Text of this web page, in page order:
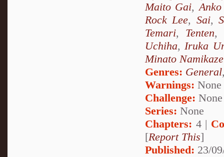
Maito Gai,
Rock Lee, Sai,
Temari, Tenten,
Uchiha,Iruka
Minato
Genres: General
Warnings: None
Challenge: None
Series: None
Chapters: 4 |
[Report This]
Published: 23/